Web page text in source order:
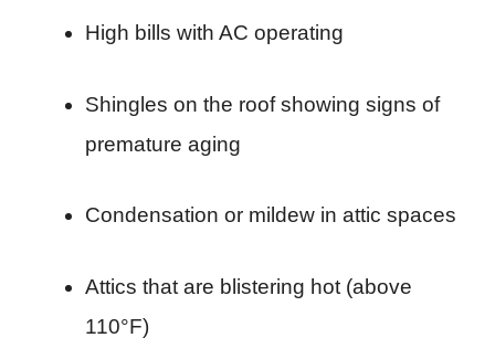
High bills with AC operating
Shingles on the roof showing signs of
premature aging
Condensation or mildew in attic spaces
Attics that are blistering hot (above
110°F)